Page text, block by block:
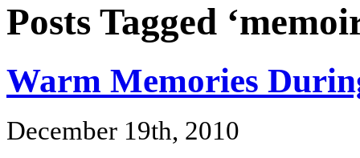
Posts Tagged
Warm Memories
December 19th, 2010